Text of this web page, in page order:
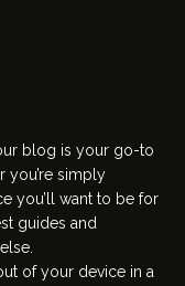
blog is your go-to
you’re simply
you’ll want to be for
guides and
of your device in a